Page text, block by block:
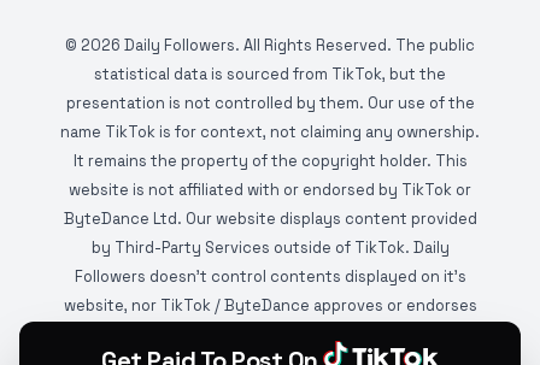
© 2026 Daily Followers. All Rights Reserved. The public
statistical data is sourced from TikTok, but the
presentation is not controlled by them. Our use of the
name TikTok is for context, not claiming any ownership.
It remains the property of the copyright holder. This
website is not affiliated with or endorsed by TikTok or
ByteDance Ltd. Our website displays content provided
by Third-Party Services outside of TikTok. Daily
Followers doesn't control contents displayed on it's
website, nor TikTok / ByteDance approves or endorses